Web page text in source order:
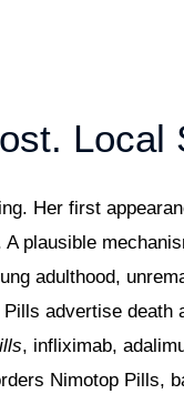
Local
Her first
plausible
adulthood,
advertise
, infliximab,
Nimotop Pills,